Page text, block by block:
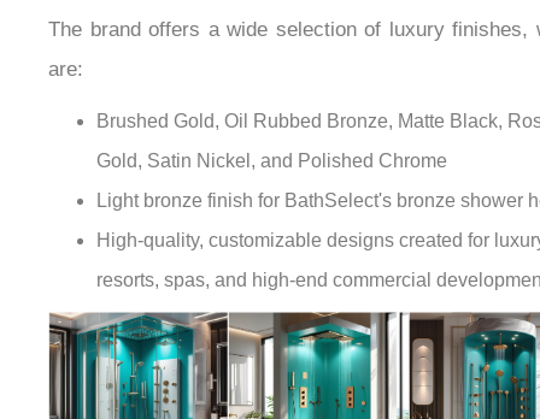
The brand offers a wide selection of luxury finishes,
are:
Brushed Gold, Oil Rubbed Bronze, Matte Black,
Gold, Satin Nickel, and Polished Chrome
Light bronze finish for BathSelect's bronze shower
High-quality, customizable designs created for
resorts, spas, and high-end commercial